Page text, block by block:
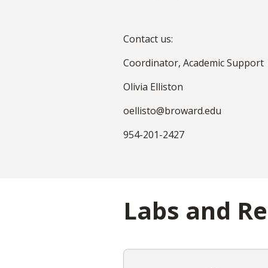
Contact us:
Coordinator, Academic Support
Olivia Elliston
oellisto@broward.edu
954-201-2427
Labs and